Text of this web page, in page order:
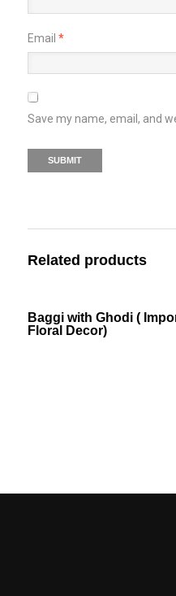
Email *
Save my name, email, and
Related products
Baggi with Ghodi (
Floral Decor)